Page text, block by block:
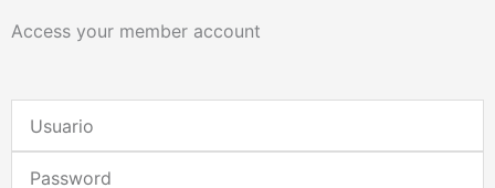
Access your member account
Email